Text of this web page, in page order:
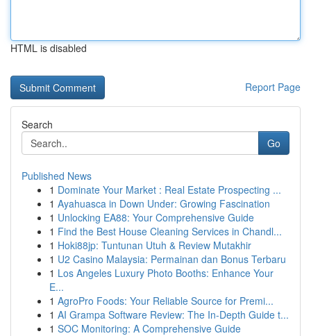
HTML is disabled
Report Page
Search
Go
Published News
1 Dominate Your Market : Real Estate Prospecting ...
1 Ayahuasca in Down Under: Growing Fascination
1 Unlocking EA88: Your Comprehensive Guide
1 Find the Best House Cleaning Services in Chandl...
1 Hoki88jp: Tuntunan Utuh & Review Mutakhir
1 U2 Casino Malaysia: Permainan dan Bonus Terbaru
1 Los Angeles Luxury Photo Booths: Enhance Your
E...
1 AgroPro Foods: Your Reliable Source for Premi...
1 AI Grampa Software Review: The In-Depth Guide t...
1 SOC Monitoring: A Comprehensive Guide